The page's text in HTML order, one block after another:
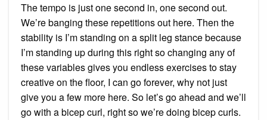
The tempo is just one second in, one second out.
We’re banging these repetitions out here. Then the
stability is I’m standing on a split leg stance because
I’m standing up during this right so changing any of
these variables gives you endless exercises to stay
creative on the floor, I can go forever, why not just
give you a few more here. So let’s go ahead and we’ll
go with a bicep curl, right so we’re doing bicep curls.